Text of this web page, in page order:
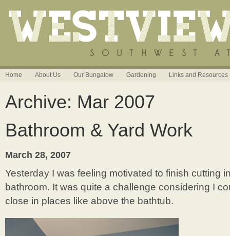
Home About Us Our Bungalow Gardening Links and Resources
Archive: Mar 2007
Bathroom & Yard Work
March 28, 2007
Yesterday I was feeling motivated to finish cutting
bathroom. It was quite a challenge considering I
close in places like above the bathtub.